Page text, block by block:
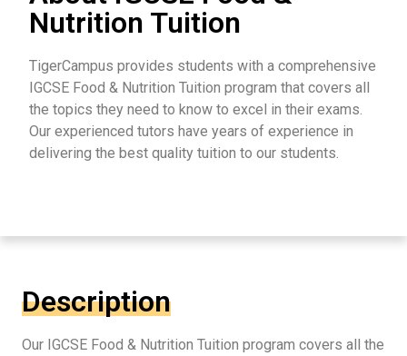
Nutrition Tuition
TigerCampus provides students with a comprehensive
IGCSE Food & Nutrition Tuition program that covers all
the topics they need to know to excel in their exams.
Our experienced tutors have years of experience in
delivering the best quality tuition to our students.
Description
Our IGCSE Food & Nutrition Tuition program covers all the